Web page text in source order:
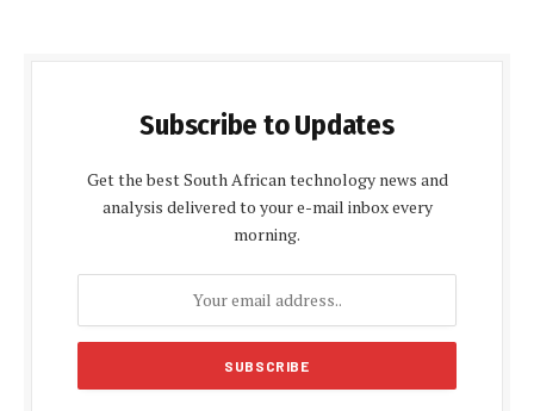
Subscribe to Updates
Get the best South African technology news and
analysis delivered to your e-mail inbox every
morning.